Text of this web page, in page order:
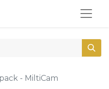
- MiltiCam